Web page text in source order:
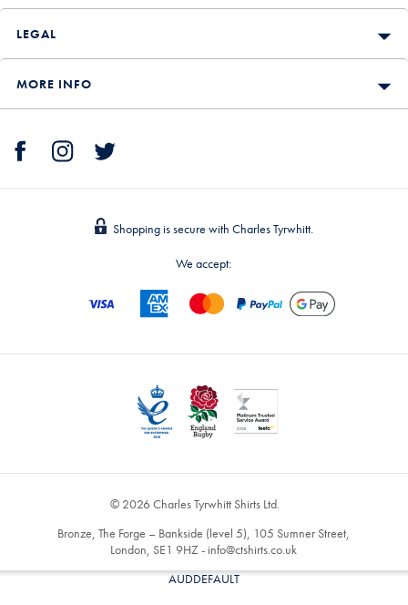
LEGAL
MORE INFO
Shopping is secure with Charles Tyrwhitt.
We accept:
© 2026 Charles Tyrwhitt Shirts Ltd.
Bronze, The Forge – Bankside (level 5), 105 Sumner Street,
London, SE1 9HZ - info@ctshirts.co.uk
AUDDEFAULT